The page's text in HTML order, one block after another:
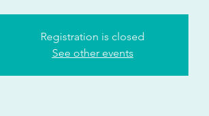
Registration is closed
See other events